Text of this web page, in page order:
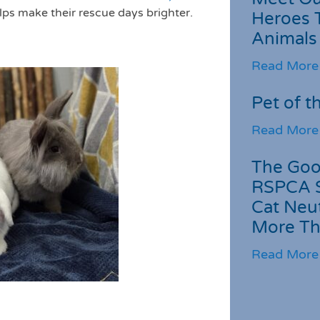
make their rescue days brighter.
Heroes
Read More
Pet of
Read More
The
RSPCA
Cat
More
Read More